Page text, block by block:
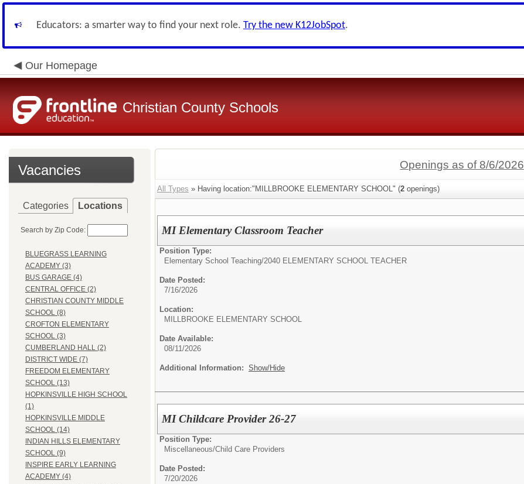
Educators: a smarter way to find your next role. Try the new K12JobSpot.
Our Homepage
Christian County Schools
Vacancies
Categories Locations
Search by Zip Code:
BLUEGRASS LEARNING
ACADEMY (3)
BUS GARAGE (4)
CENTRAL OFFICE (2)
CHRISTIAN COUNTY MIDDLE
SCHOOL (8)
CROFTON ELEMENTARY
SCHOOL (3)
CUMBERLAND HALL (2)
DISTRICT WIDE (7)
FREEDOM ELEMENTARY
SCHOOL (13)
HOPKINSVILLE HIGH SCHOOL
(1)
HOPKINSVILLE MIDDLE
SCHOOL (14)
INDIAN HILLS ELEMENTARY
SCHOOL (9)
INSPIRE EARLY LEARNING
ACADEMY (4)
Openings as of 8/6/2026
All Types » Having location:"MILLBROOKE ELEMENTARY SCHOOL" (2 openings)
MI Elementary Classroom Teacher
Position Type:
Elementary School Teaching/2040 ELEMENTARY SCHOOL TEACHER
Date Posted:
7/16/2026
Location:
MILLBROOKE ELEMENTARY SCHOOL
Date Available:
08/11/2026
Additional Information: Show/Hide
MI Childcare Provider 26-27
Position Type:
Miscellaneous/Child Care Providers
Date Posted:
7/20/2026